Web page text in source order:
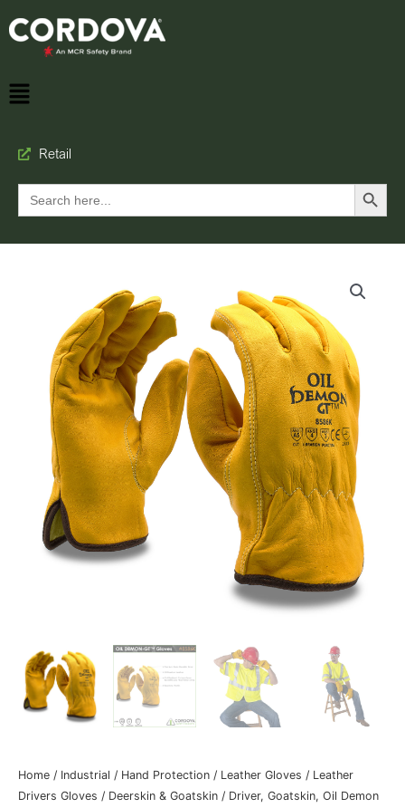
Retail
Search
for:
Search Button
Home / Industrial / Hand Protection / Leather Gloves / Leather
Drivers Gloves / Deerskin & Goatskin / Driver, Goatskin, Oil Demon